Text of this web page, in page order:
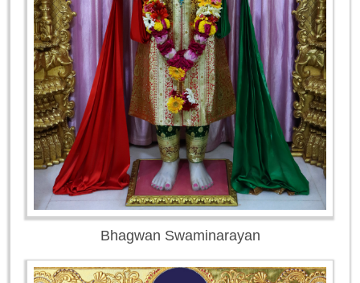
Bhagwan Swaminarayan